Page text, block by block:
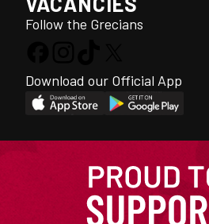
Follow the Grecians
Download our Official App